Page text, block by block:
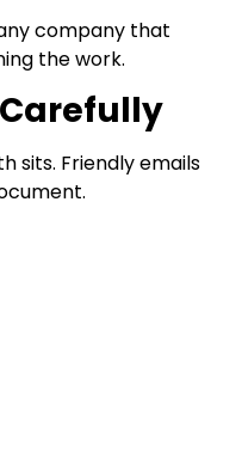
company that
the work.
sits. Friendly emails